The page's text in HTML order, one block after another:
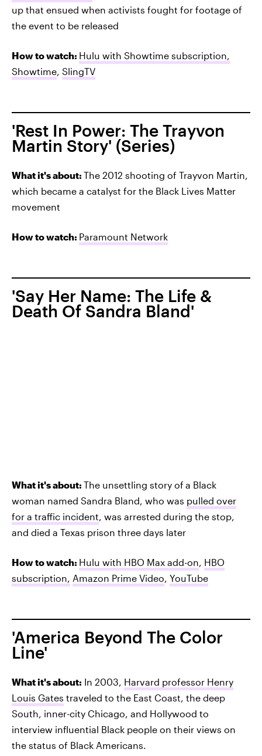
up that ensued when activists fought for footage of
the event to be released
How to watch: Hulu with Showtime subscription,
Showtime, SlingTV
'Rest In Power: The Trayvon
Martin Story' (Series)
What it's about: The 2012 shooting of Trayvon Martin,
which became a catalyst for the Black Lives Matter
movement
How to watch: Paramount Network
'Say Her Name: The Life &
Death Of Sandra Bland'
What it's about: The unsettling story ofa Black
woman named Sandra Bland, who was pulled over
for a traffic incident , was arrested during the stop,
and died a Texas prison three days later
How to watch: Hulu with HBO Max add-on HBO
subscription, Amazon Prime Video YouTube
'America Beyond The Color
Line'
What it's about: In 2003, Harvard professor Henry
Louis Gates traveled to the East Coast, the deep
South, inner-city Chicago, and Hollywood to
interview influential Black people on their views on
the status of Black Americans.